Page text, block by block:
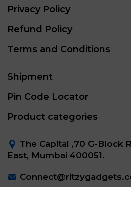
Privacy Policy
Refund Policy
Terms and Conditions
Shipment
Pin Code Locator
Product categories
The Capital ,70 G-Block
East, Mumbai 400051.